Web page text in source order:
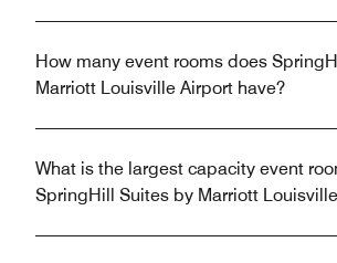
How many event rooms does
Marriott Louisville Airport have?
What is the largest capacity event
SpringHill Suites by Marriott